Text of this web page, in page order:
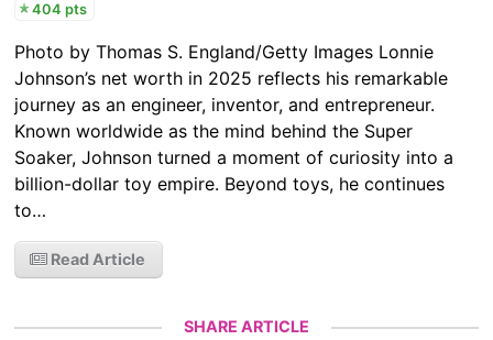
404 pts
Photo by Thomas S. England/Getty Images Lonnie
Johnson’s net worth in 2025 reflects his remarkable
journey as an engineer, inventor, and entrepreneur.
Known worldwide as the mind behind the Super
Soaker, Johnson turned a moment of curiosity into a
billion-dollar toy empire. Beyond toys, he continues
to…
Read Article
SHARE ARTICLE